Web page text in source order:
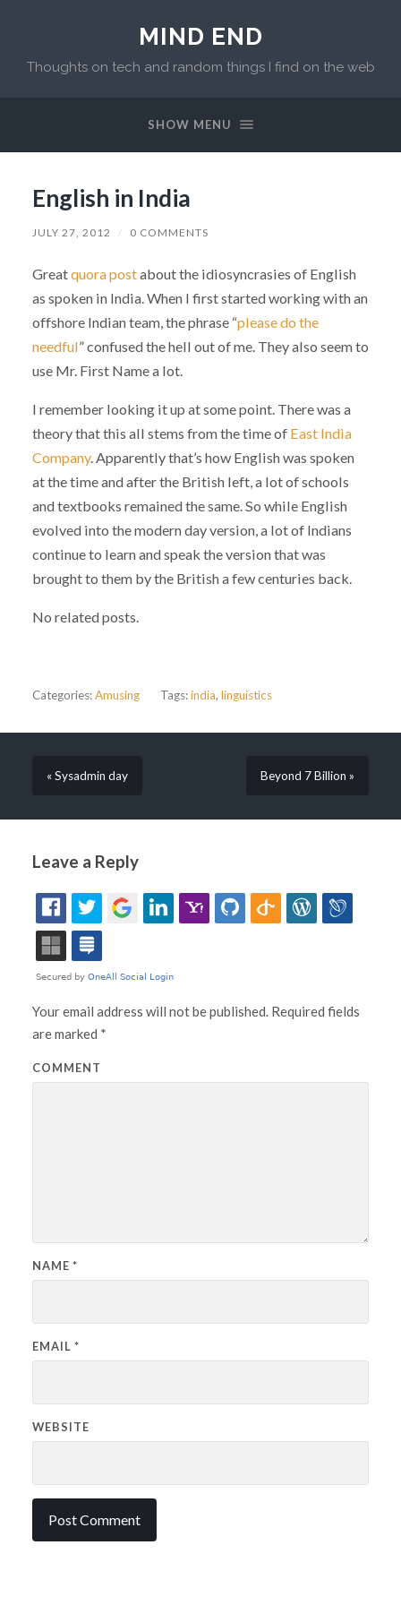
MIND END
Thoughts on tech and random things I find on the web
SHOW MENU
English in India
JULY 27, 2012 / 0 COMMENTS
Greatquora postabout the idiosyncrasies of English
as spoken in India. When I first started working with an
offshore Indian team, the phrase “please do the
needful” confused the hell out of me. They also seem to
use Mr. First Name a lot.
I remember looking it up at some point. There was a
theory that this all stems from the time of East India
Company. Apparently that’s how English was spoken
at the time and after the British left, a lot of schools
and textbooks remained the same. So while English
evolved into the modern day version, a lot of Indians
continue to learn and speak the version that was
brought to them by the British a few centuries back.
No related posts.
Categories:Amusing Tags:india, linguistics
« Sysadmin day Beyond 7 Billion »
Leave a Reply
Your email address will not be published. Required fields
are marked *
COMMENT
NAME *
EMAIL *
WEBSITE